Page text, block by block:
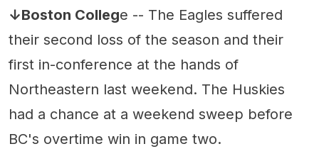
↓Boston College -- The Eagles suffered
their second loss of the season and their
first in-conference at the hands of
Northeastern last weekend. The Huskies
had a chance at a weekend sweep before
BC's overtime win in game two.